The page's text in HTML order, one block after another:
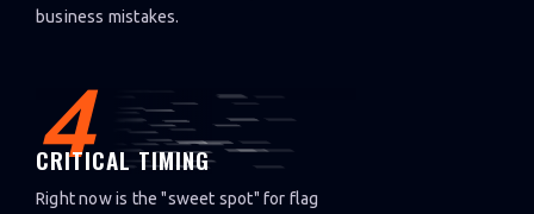
business mistakes.
4
CRITICAL TIMING
Right now is the "sweet spot" for flag